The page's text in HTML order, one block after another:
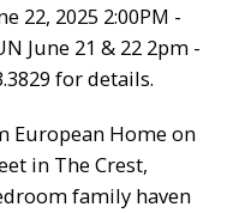
22, 2025 2:00PM -
June 21 & 22 2pm -
for details.
European Home on
in The Crest,
family haven